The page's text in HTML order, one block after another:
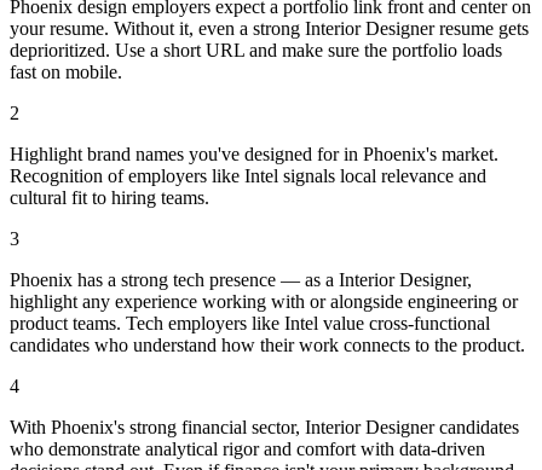
Phoenix design employers expect a portfolio link front and center on
your resume. Without it, even a strong Interior Designer resume gets
deprioritized. Use a short URL and make sure the portfolio loads
fast on mobile.
2
Highlight brand names you've designed for in Phoenix's market.
Recognition of employers like Intel signals local relevance and
cultural fit to hiring teams.
3
Phoenix has a strong tech presence — as a Interior Designer,
highlight any experience working with or alongside engineering or
product teams. Tech employers like Intel value cross-functional
candidates who understand how their work connects to the product.
4
With Phoenix's strong financial sector, Interior Designer candidates
who demonstrate analytical rigor and comfort with data-driven